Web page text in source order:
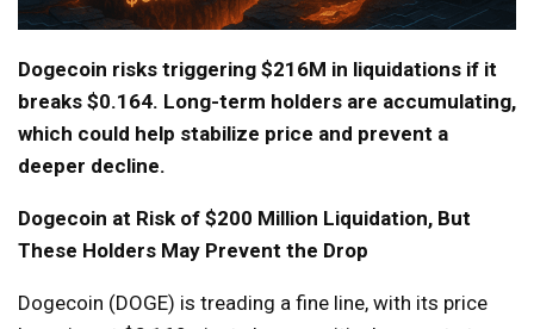
Dogecoin risks triggering $216M in liquidations if it
breaks $0.164. Long-term holders are accumulating,
which could help stabilize price and prevent a
deeper decline.
Dogecoin at Risk of $200 Million Liquidation, But
These Holders May Prevent the Drop
Dogecoin (DOGE) is treading a fine line, with its price